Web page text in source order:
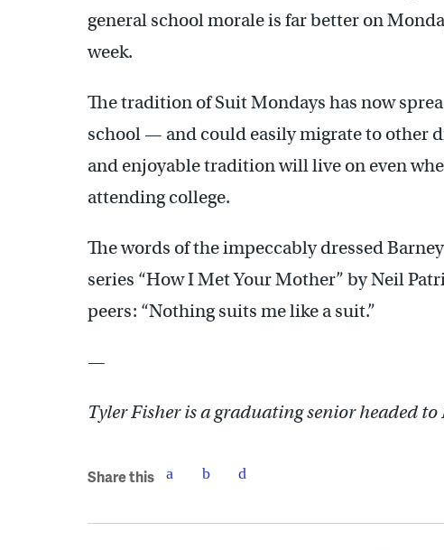
general school morale is far better on
week.
The tradition of Suit Mondays has now
school — and could easily migrate to other
and enjoyable tradition will live on even
attending college.
The words of the impeccably dressed
series “How I Met Your Mother” by Neil
peers: “Nothing suits me like a suit.”
—
Tyler Fisher is a graduating senior headed
Share this